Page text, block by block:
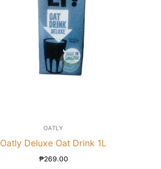
OATLY
Oatly Deluxe Oat Drink 1L
₱269.00